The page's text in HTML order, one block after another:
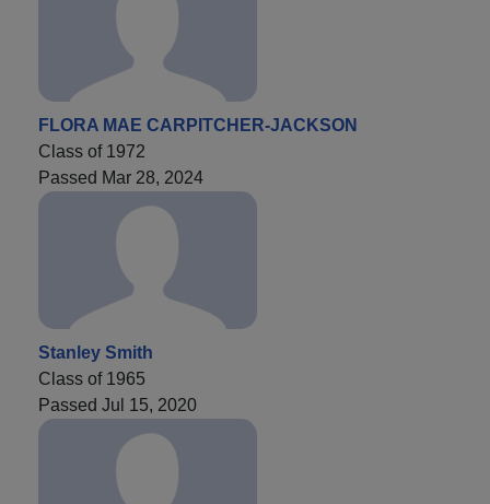
FLORA MAE CARPITCHER-JACKSON
Class of 1972
Passed Mar 28, 2024
Stanley Smith
Class of 1965
Passed Jul 15, 2020